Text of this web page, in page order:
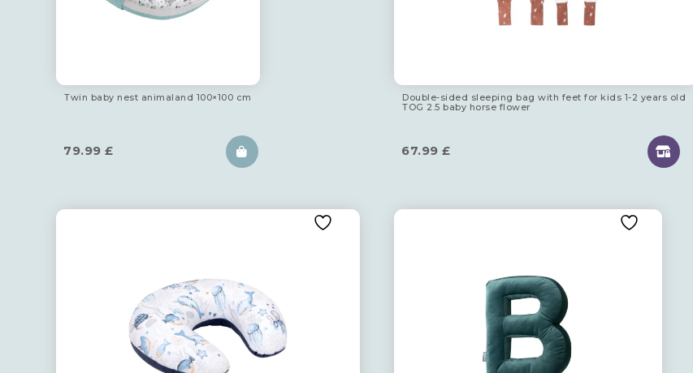
Twin baby nest animaland 100×100 cm
79.99 £
Double-sided sleeping bag with feet for kids 1-2 years old
TOG 2.5 baby horse flower
67.99 £